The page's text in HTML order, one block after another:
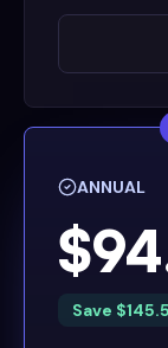
ANNUAL
Save